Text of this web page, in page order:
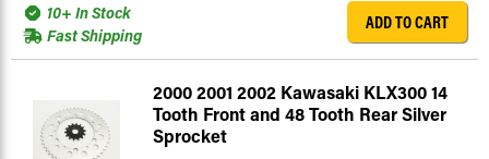
10+ In Stock
Fast Shipping
ADD TO CART
2000 2001 2002 Kawasaki KLX300 14
Tooth Front and 48 Tooth Rear Silver
Sprocket